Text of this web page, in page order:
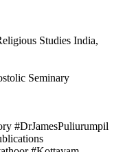
Studies India,
Seminary
#DrJamesPuliurumpil